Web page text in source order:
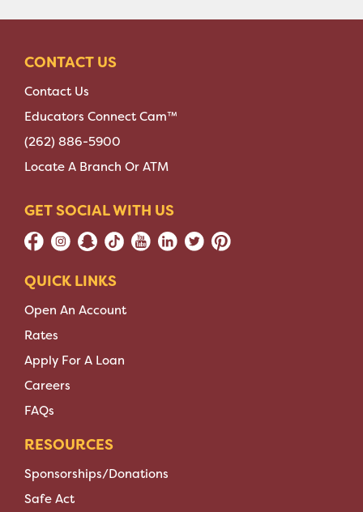
CONTACT US
Contact Us
Educators Connect Cam™
(262) 886-5900
Locate A Branch Or ATM
GET SOCIAL WITH US
QUICK LINKS
Open An Account
Rates
Apply For A Loan
Careers
FAQs
RESOURCES
Sponsorships/Donations
Safe Act